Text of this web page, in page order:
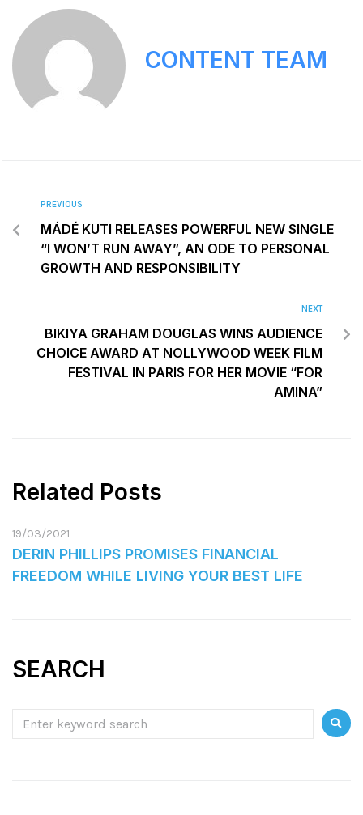
CONTENT TEAM
PREVIOUS
MÁDÉ KUTI RELEASES POWERFUL NEW SINGLE
“I WON’T RUN AWAY”, AN ODE TO PERSONAL
GROWTH AND RESPONSIBILITY
NEXT
BIKIYA GRAHAM DOUGLAS WINS AUDIENCE
CHOICE AWARD AT NOLLYWOOD WEEK FILM
FESTIVAL IN PARIS FOR HER MOVIE “FOR
AMINA”
Related Posts
19/03/2021
DERIN PHILLIPS PROMISES FINANCIAL
FREEDOM WHILE LIVING YOUR BEST LIFE
SEARCH